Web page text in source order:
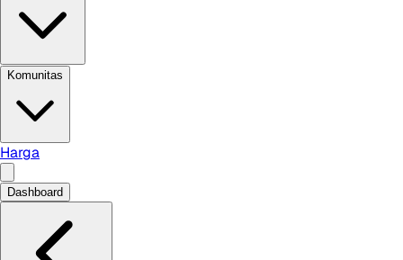
Komunitas
Harga
Dashboard